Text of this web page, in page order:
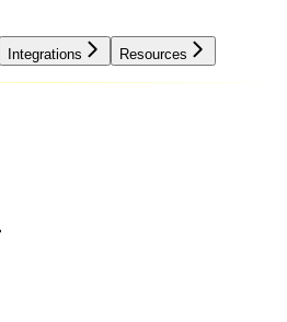
Integrations Resources